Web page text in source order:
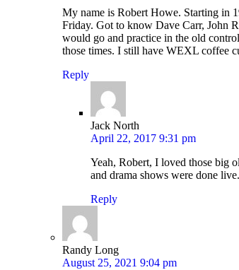
My name is Robert Howe. Starting in
Friday. Got to know Dave Carr, John
would go and practice in the old
those times. I still have WEXL coffee
Reply
Jack North
April 22, 2017 9:31 pm
Yeah, Robert, I loved those big
and drama shows were done live.
Reply
Randy Long
August 25, 2021 9:04 pm